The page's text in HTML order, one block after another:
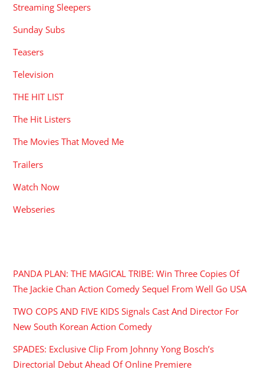
Streaming Sleepers
Sunday Subs
Teasers
Television
THE HIT LIST
The Hit Listers
The Movies That Moved Me
Trailers
Watch Now
Webseries
PANDA PLAN: THE MAGICAL TRIBE: Win Three Copies Of
The Jackie Chan Action Comedy Sequel From Well Go USA
TWO COPS AND FIVE KIDS Signals Cast And Director For
New South Korean Action Comedy
SPADES: Exclusive Clip From Johnny Yong Bosch’s
Directorial Debut Ahead Of Online Premiere